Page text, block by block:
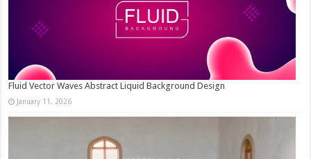
Fluid Vector Waves Abstract Liquid Background Design
January 11, 2026